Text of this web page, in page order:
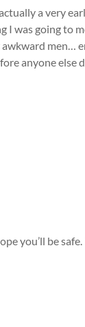
a very
I was going to
awkward men…
anyone else
you’ll be